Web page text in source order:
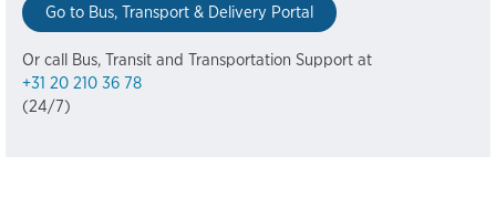
Go to Bus, Transport & Delivery Portal
Or call Bus, Transit and Transportation Support at
+31 20 210 36 78
(24/7)